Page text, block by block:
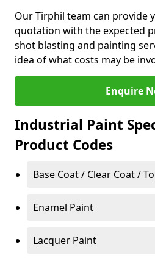
Our Tirphil team can provide
quotation with the expected
shot blasting and painting
idea of what costs may be
Enquire
Industrial Paint
Product Codes
Base Coat / Clear Coat /
Enamel Paint
Lacquer Paint